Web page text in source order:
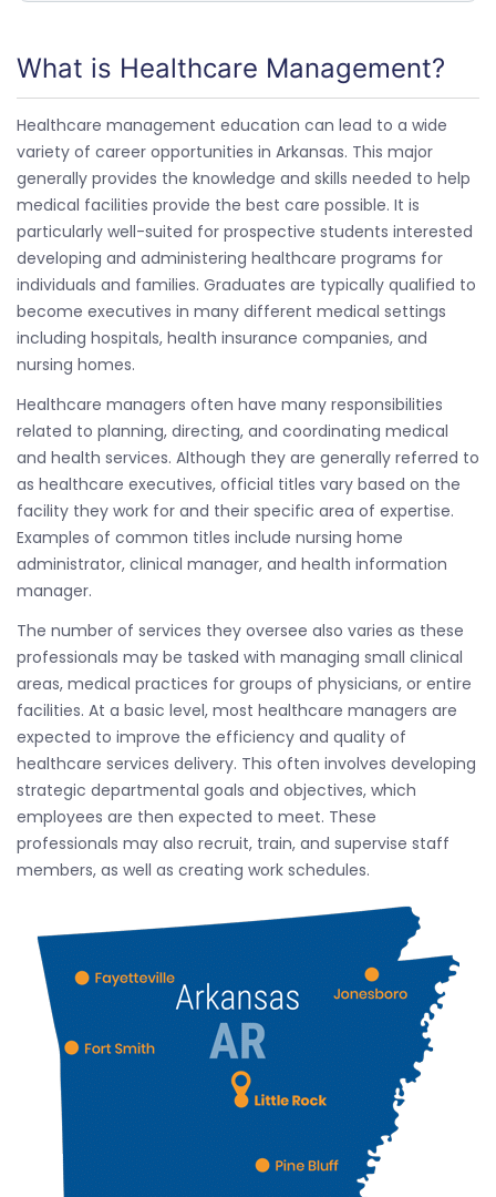
What is Healthcare Management?
Healthcare management education can lead to a wide
variety of career opportunities in Arkansas. This major
generally provides the knowledge and skills needed to help
medical facilities provide the best care possible. It is
particularly well-suited for prospective students interested
developing and administering healthcare programs for
individuals and families. Graduates are typically qualified to
become executives in many different medical settings
including hospitals, health insurance companies, and
nursing homes.
Healthcare managers often have many responsibilities
related to planning, directing, and coordinating medical
and health services. Although they are generally referred to
as healthcare executives, official titles vary based on the
facility they work for and their specific area of expertise.
Examples of common titles include nursing home
administrator, clinical manager, and health information
manager.
The number of services they oversee also varies as these
professionals may be tasked with managing small clinical
areas, medical practices for groups of physicians, or entire
facilities. At a basic level, most healthcare managers are
expected to improve the efficiency and quality of
healthcare services delivery. This often involves developing
strategic departmental goals and objectives, which
employees are then expected to meet. These
professionals may also recruit, train, and supervise staff
members, as well as creating work schedules.